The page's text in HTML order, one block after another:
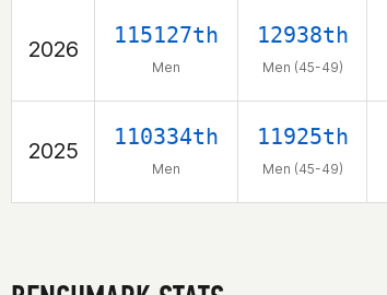
2026
115127th
Men
12938th
Men (45-49)
2025
110334th
Men
11925th
Men (45-49)